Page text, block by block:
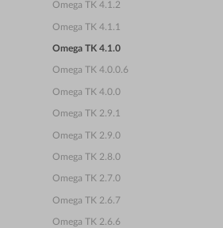
Omega TK 4.1.2
Omega TK 4.1.1
Omega TK 4.1.0
Omega TK 4.0.0.6
Omega TK 4.0.0
Omega TK 2.9.1
Omega TK 2.9.0
Omega TK 2.8.0
Omega TK 2.7.0
Omega TK 2.6.7
Omega TK 2.6.6